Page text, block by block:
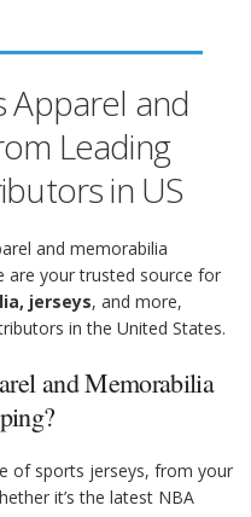
Apparel and
Leading
in US
and memorabilia
are your trusted source for
jerseys, and more,
in the United States.
and Memorabilia
of sports jerseys, from your
it’s the latest NBA